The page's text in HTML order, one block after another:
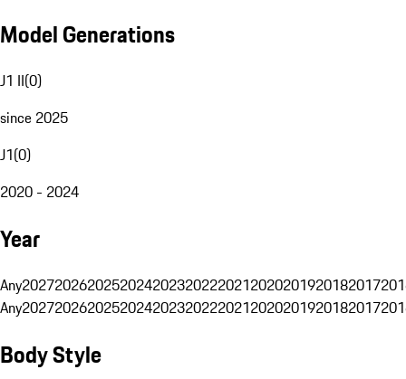
Model Generations
J1 II(0)
since 2025
J1(0)
2020 - 2024
Year
Any20272026202520242023202220212020201920182017
Any20272026202520242023202220212020201920182017
Body Style